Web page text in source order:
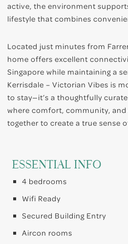
active, the environment
lifestyle that combines
Located just minutes from
home offers excellent
Singapore while maintaining a
Kerrisdale – Victorian Vibes is
to stay—it’s a thoughtfully
where comfort, community, and
together to create a true sense
ESSENTIAL INFO
4 bedrooms
Wifi Ready
Secured Building Entry
Aircon rooms